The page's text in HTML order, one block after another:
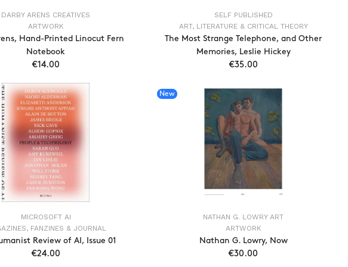
DARBY ARENS CREATIVES
ARTWORK
Hand-Printed Linocut Fern
Notebook
€14.00
ADD TO CART
SELF PUBLISHED
ART, LITERATURE & CRITICAL THEORY
The Most Strange Telephone, and Other
Memories, Leslie Hickey
€35.00
ADD TO CART
MICROSOFT AI
FANZINES & JOURNAL
Review of AI, Issue 01
€24.00
New
NATHAN G. LOWRY ART
ARTWORK
Nathan G. Lowry, Now
€30.00